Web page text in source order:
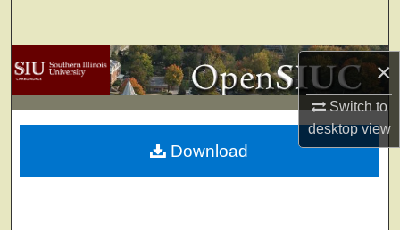
×
Switch to
desktopview
Browse Collections
My Account
About
Download